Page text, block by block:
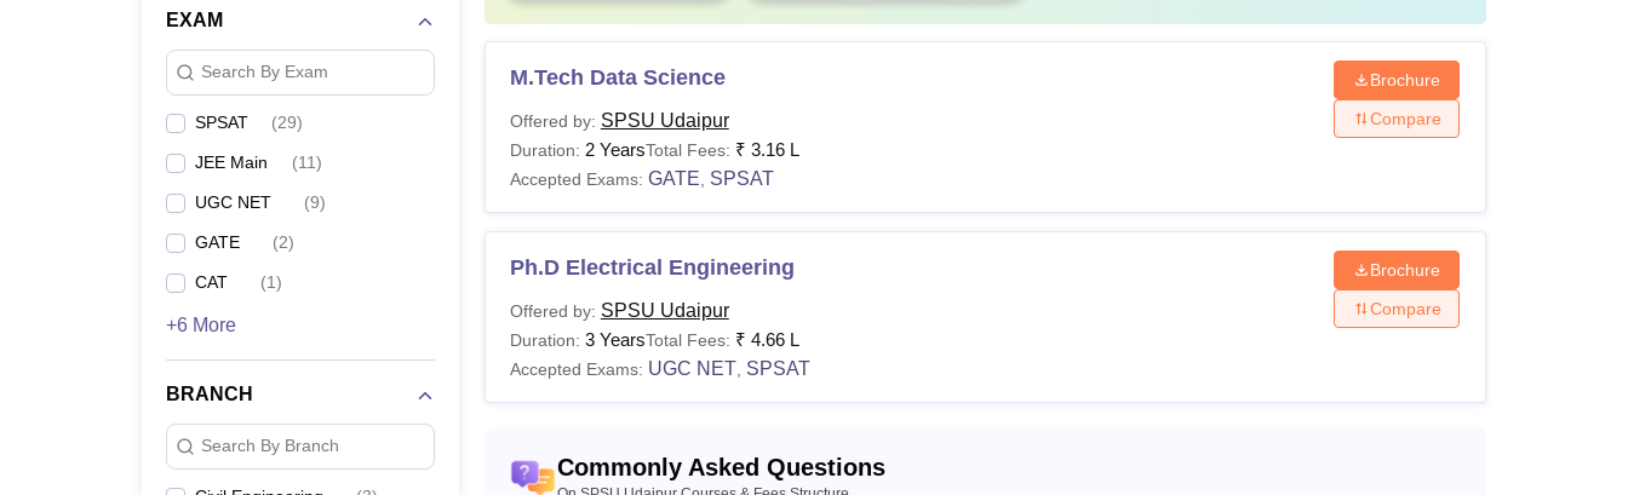
EXAM
Search By Exam
SPSAT (29)
JEE Main (11)
UGC NET (9)
GATE (2)
CAT (1)
+6 More
BRANCH
Search By Branch
hostel fees.
Particulars
AC with attached washroom (2-seater)
Note:SPSU Udaipur tuition fees, development fees, and hostel fees are to be paid on confirmation of admission and
before the beginning of each semester.
M.Tech Data Science
Offered by: SPSU Udaipur
Duration: 2 YearsTotal Fees: ₹ 3.16 L
Accepted Exams: GATE, SPSAT
Brochure
Compare
Ph.D Electrical Engineering
Offered by: SPSU Udaipur
Duration: 3 YearsTotal Fees: ₹ 4.66 L
Accepted Exams: UGC NET, SPSAT
Brochure
Compare
Commonly Asked Questions